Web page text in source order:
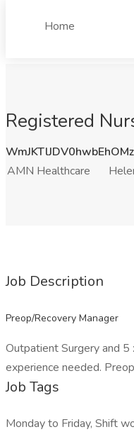
Home
Registered
AMN Healthcare
Job Description
Preop/Recovery Manager
Outpatient Surgery and
experience needed.
Job Tags
Monday to Friday, Shift